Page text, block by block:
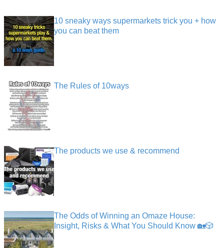
10 sneaky ways supermarkets trick you + how
you can beat them
The Rules of 10ways
The products we use & recommend
The Odds of Winning an Omaze House:
Insight, Risks & What You Should Know 🏡🎲